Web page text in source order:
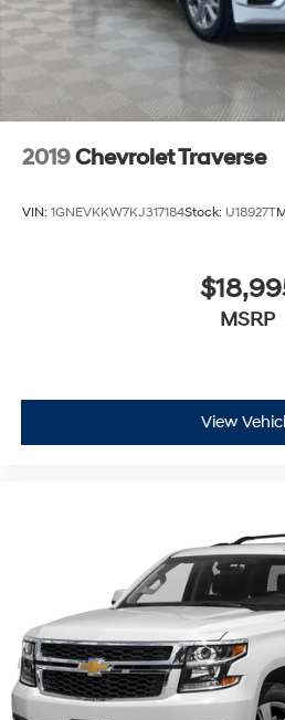
2019Chevrolet Traverse
VIN: 1GNEVKKW7KJ317184Stock: U18927T
MSRP
View